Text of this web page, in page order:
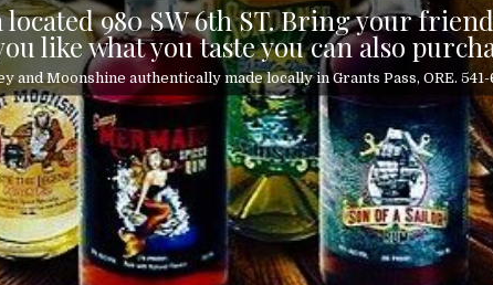
980 SW 6th ST. Bring your
like what you taste you can also
and Moonshine authentically made locally in Grants Pass, ORE.